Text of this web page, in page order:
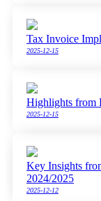
Tax Invoice
2025-12-15
Highlights from
2025-12-15
Key Insights
2024/2025
2025-12-12